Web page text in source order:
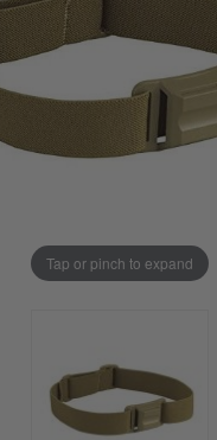
Tap or pinch to expand